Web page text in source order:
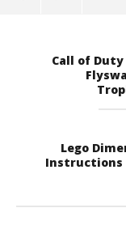
Call of
Lego
Instructions